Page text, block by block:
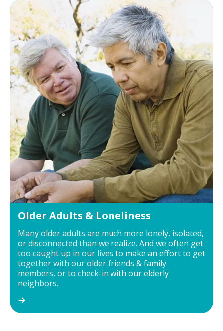
Older Adults & Loneliness
Many older adults are much more lonely, isolated,
or disconnected than we realize. And we often get
too caught up in our lives to make an effort to get
together with our older friends & family
members, or to check-in with our elderly
neighbors.